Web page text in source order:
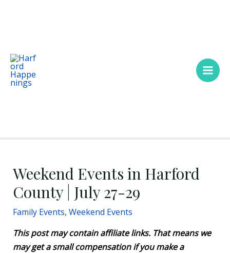
Weekend Events in Harford
County | July 27-29
Family Events, Weekend Events
This post may contain affiliate links. That means we
may get a small compensation if you make a